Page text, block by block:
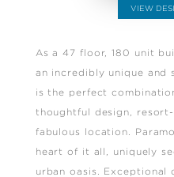
VIEW
As a 47 floor, 180 unit
an incredibly unique and
is the perfect
thoughtful design,
fabulous location.
heart of it all, uniquely
urban oasis.